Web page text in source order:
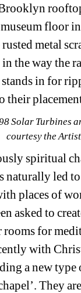
floor
metal
the way the
in for
their
Solar Turbines
courtesy the Artist
spiritual
naturally led
places of
asked to
rooms for
with
a new type
They